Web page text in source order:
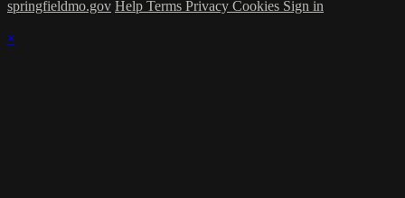
springfieldmo.gov Help Terms Privacy Cookies Sign in
×